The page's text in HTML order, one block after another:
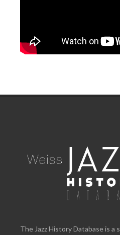
The Jazz History Database is a